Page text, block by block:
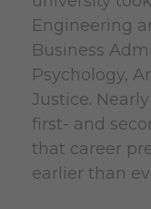
Engineering
Business
Psychology,
Justice.
first- and
that career
earlier than